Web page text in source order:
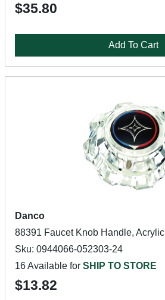
$35.80
Add To Cart
Danco
88391 Faucet Knob Handle, Acrylic
Sku: 0944066-052303-24
16 Available for SHIP TO STORE
$13.82